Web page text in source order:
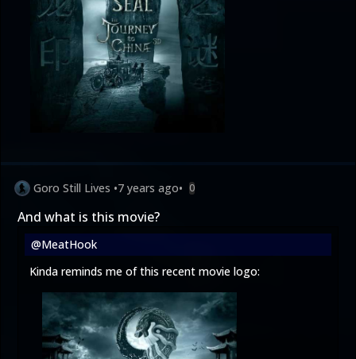
Goro Still Lives •7 years ago• 0
And what is this movie?
@MeatHook
Kinda reminds me of this recent movie logo: